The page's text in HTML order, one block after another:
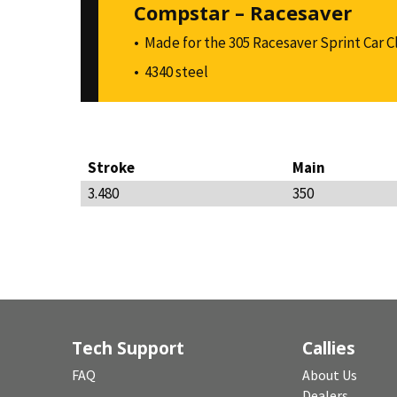
Compstar – Racesaver
Made for the 305 Racesaver Sprint Car
4340 steel
Stroke Main
3.480
350
Tech Support
FAQ
Callies
About Us